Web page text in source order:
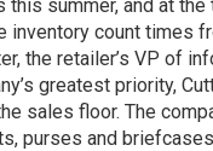
summer, and at
inventory count times
the retailer’s VP of
greatest priority,
sales floor. The
purses and